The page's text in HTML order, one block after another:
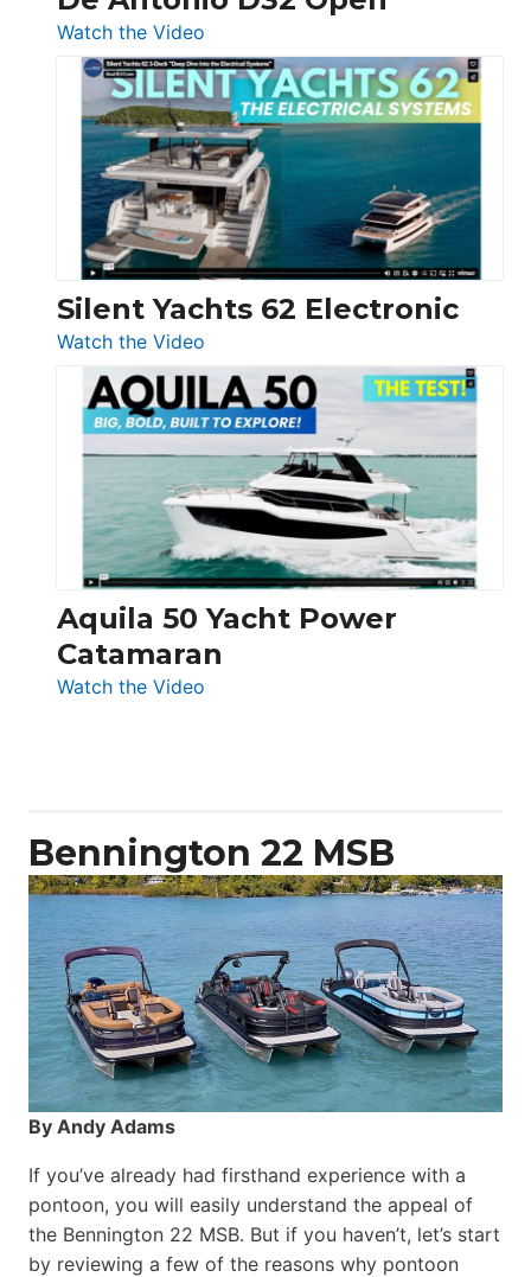
Watch the Video
De
Antonio
D32
Open
Silent Yachts 62 Electronic
Watch the Video
Silent
Yachts
62
Electronic
Aquila 50 Yacht Power
Catamaran
Watch the Video
Bennington 22 MSB
By Andy Adams
If you’ve already had firsthand experience with a
pontoon, you will easily understand the appeal of
the Bennington 22 MSB. But if you haven’t, let’s start
by reviewing a few of the reasons why pontoon